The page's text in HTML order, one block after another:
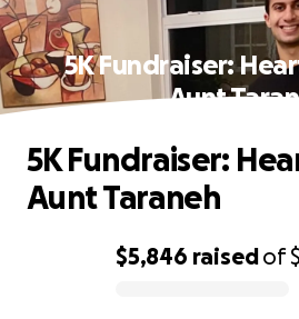
5K Fundraiser:
Aunt
$5,846 raisedof
5K Fundraiser:
Aunt Taraneh